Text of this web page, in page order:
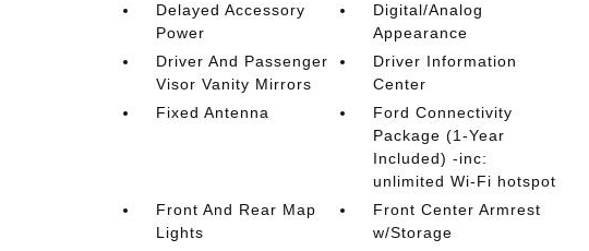
Delayed Accessory
Power
Digital/Analog
Appearance
Driver And Passenger
Visor Vanity Mirrors
Driver Information
Center
Fixed Antenna
Ford Connectivity
Package (1-Year
Included) -inc:
unlimited Wi-Fi hotspot
Front And Rear Map
Lights
Front Center Armrest
w/Storage